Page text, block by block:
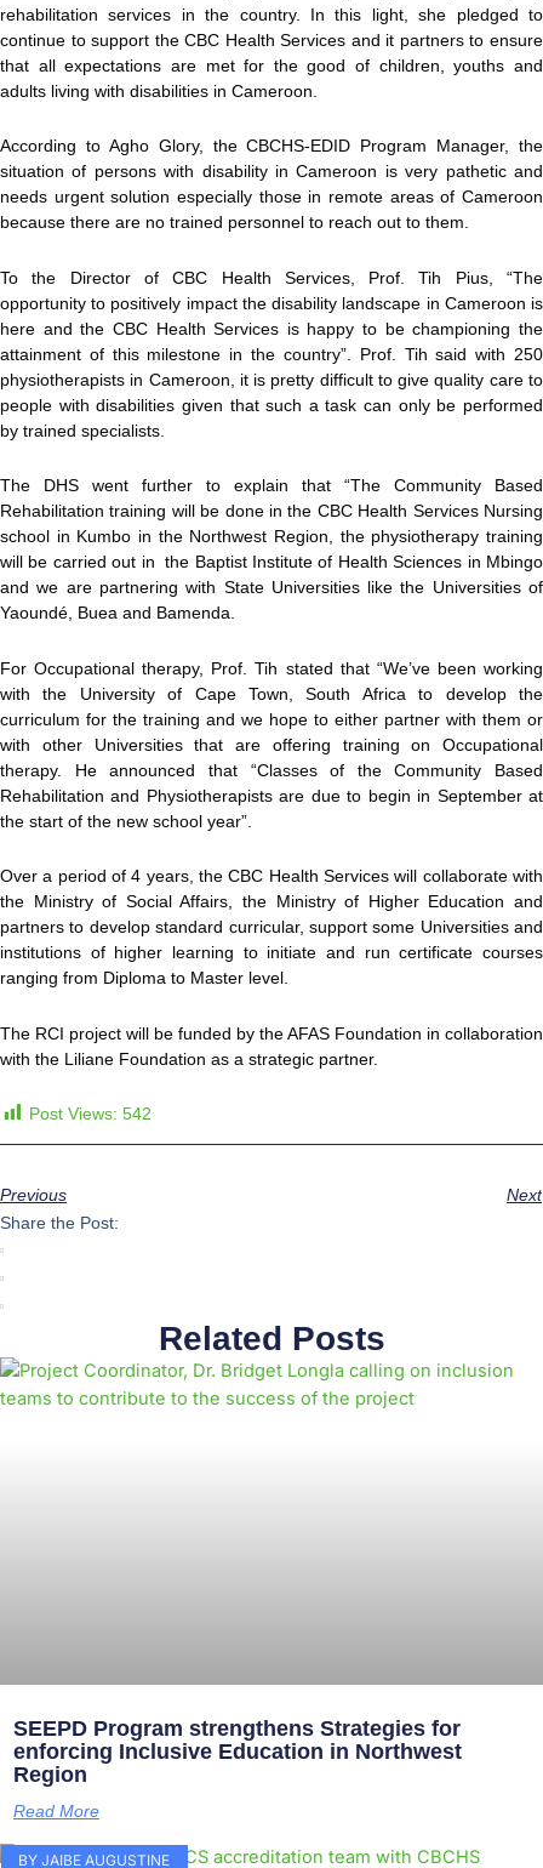
rehabilitation services in the country. In this light, she pledged to
continue to support the CBC Health Services and it partners to ensure
that all expectations are met for the good of children, youths and
adults living with disabilities in Cameroon.
According to Agho Glory, the CBCHS-EDID Program Manager, the
situation of persons with disability in Cameroon is very pathetic and
needs urgent solution especially those in remote areas of Cameroon
because there are no trained personnel to reach out to them.
To the Director of CBC Health Services, Prof. Tih Pius, “The
opportunity to positively impact the disability landscape in Cameroon is
here and the CBC Health Services is happy to be championing the
attainment of this milestone in the country”. Prof. Tih said with 250
physiotherapists in Cameroon, it is pretty difficult to give quality care to
people with disabilities given that such a task can only be performed
by trained specialists.
The DHS went further to explain that “The Community Based
Rehabilitation training will be done in the CBC Health Services Nursing
school in Kumbo in the Northwest Region, the physiotherapy training
will be carried out in the Baptist Institute of Health Sciences in Mbingo
and we are partnering with State Universities like the Universities of
Yaoundé, Buea and Bamenda.
For Occupational therapy, Prof. Tih stated that “We’ve been working
with the University of Cape Town, South Africa to develop the
curriculum for the training and we hope to either partner with them or
with other Universities that are offering training on Occupational
therapy. He announced that “Classes of the Community Based
Rehabilitation and Physiotherapists are due to begin in September at
the start of the new school year”.
Over a period of 4 years, the CBC Health Services will collaborate with
the Ministry of Social Affairs, the Ministry of Higher Education and
partners to develop standard curricular, support some Universities and
institutions of higher learning to initiate and run certificate courses
ranging from Diploma to Master level.
The RCI project will be funded by the AFAS Foundation in collaboration
with the Liliane Foundation as a strategic partner.
Post Views: 542
Previous
Next
Share the Post:
Related Posts
SEEPD Program strengthens Strategies for
enforcing Inclusive Education in Northwest
Region
Read More
BY JAIBE AUGUSTINE